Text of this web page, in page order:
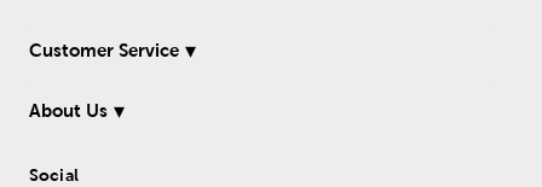
Customer Service
About Us
Social